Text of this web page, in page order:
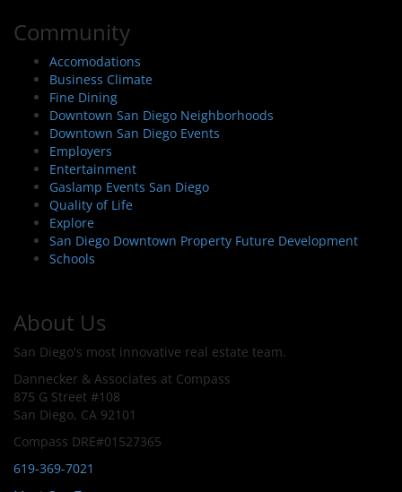
Community
Accomodations
Business Climate
Fine Dining
Downtown San Diego Neighborhoods
Downtown San Diego Events
Employers
Entertainment
Gaslamp Events San Diego
Quality of Life
Explore
San Diego Downtown Property Future Development
Schools
About Us
San Diego's most innovative real estate team.
Dannecker & Associates at Compass
875 G Street #108
San Diego, CA 92101
Compass DRE#01527365
619-369-7021